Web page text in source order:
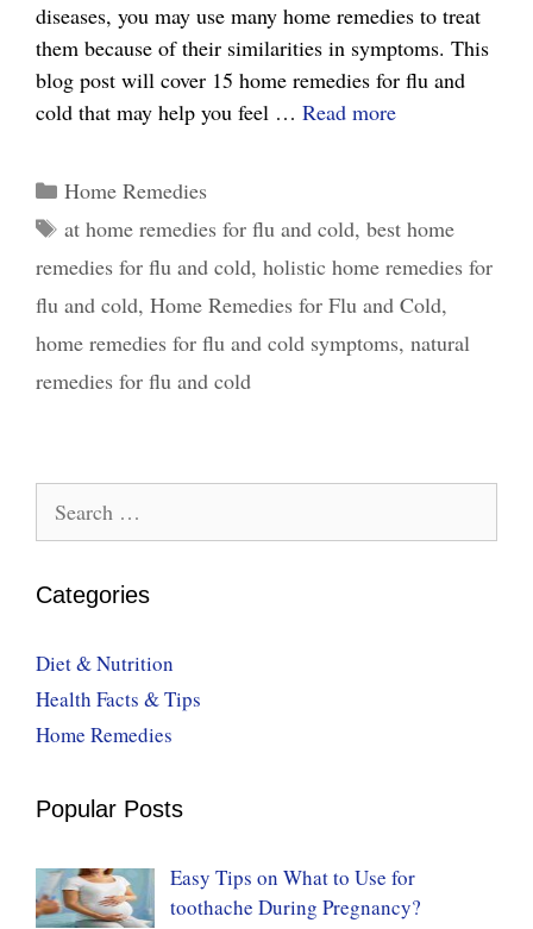
diseases, you may use many home remedies to treat
them because of their similarities in symptoms. This
blog post will cover 15 home remedies for flu and
cold that may help you feel … Read more15
for
Flu
and
Cold:
Categories
Home Remedies
Tags
at home remedies for flu and cold, best home
remedies for flu and cold, holistic home remedies for
flu and cold, Home Remedies for Flu and Cold,
home remedies for flu and cold symptoms, natural
remedies for flu and cold
for:
Categories
Diet & Nutrition
Health Facts & Tips
Home Remedies
Popular Posts
Easy Tips on What to Use for
toothache During Pregnancy?